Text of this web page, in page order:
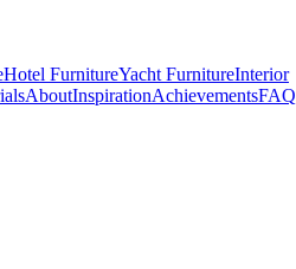
Hotel FurnitureYacht FurnitureInterior
AboutInspirationAchievementsFAQ